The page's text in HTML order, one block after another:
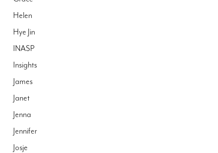
Helen
Hye Jin
INASP
Insights
James
Janet
Jenna
Jennifer
Josje